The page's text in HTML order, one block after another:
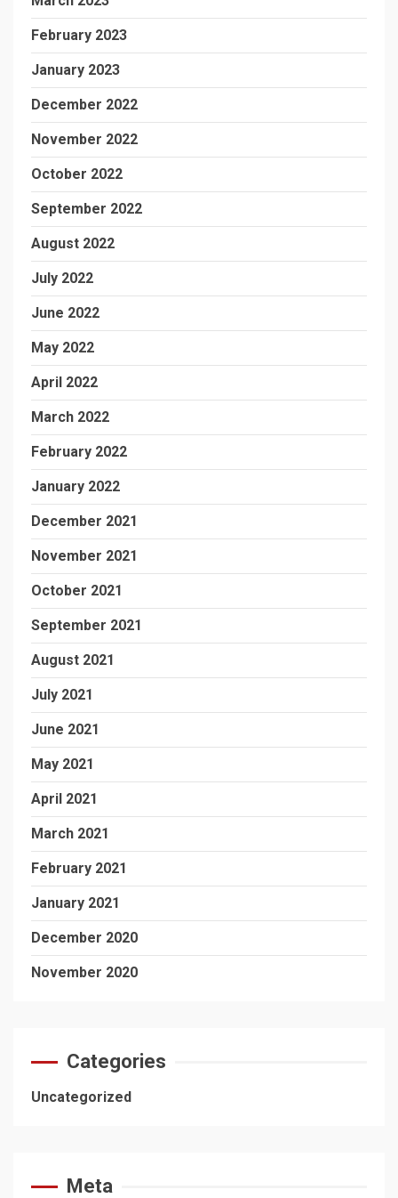
February 2023
January 2023
December 2022
November 2022
October 2022
September 2022
August 2022
July 2022
June 2022
May 2022
April 2022
March 2022
February 2022
January 2022
December 2021
November 2021
October 2021
September 2021
August 2021
July 2021
June 2021
May 2021
April 2021
March 2021
February 2021
January 2021
December 2020
November 2020
Categories
Uncategorized
Meta